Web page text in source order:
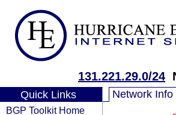
131.221.29.0/24
Quick Links
BGP Toolkit Home
Network Info